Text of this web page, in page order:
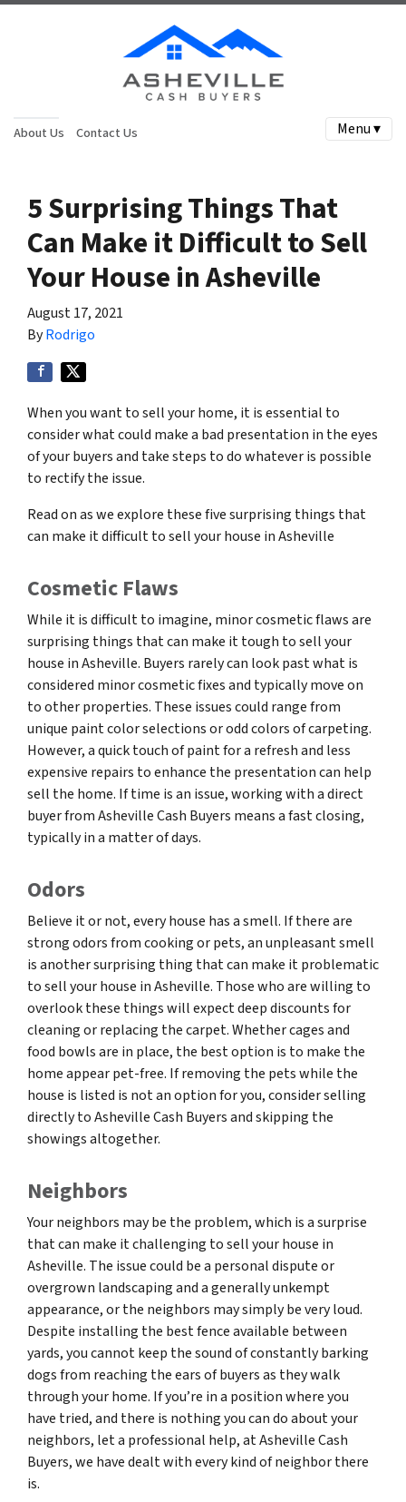
About Us Contact Us Menu ▾
5 Surprising Things That
Can Make it Difficult to Sell
Your House in Asheville
August 17, 2021
ByRodrigo
When you want to sell your home, it is essential to
consider what could make a bad presentation in the eyes
of your buyers and take steps to do whatever is possible
to rectify the issue.
Read on as we explore these five surprising things that
can make it difficult to sell your house in Asheville
Cosmetic Flaws
While it is difficult to imagine, minor cosmetic flaws are
surprising things that can make it tough to sell your
house in Asheville. Buyers rarely can look past what is
considered minor cosmetic fixes and typically move on
to other properties. These issues could range from
unique paint color selections or odd colors of carpeting.
However, a quick touch of paint for a refresh and less
expensive repairs to enhance the presentation can help
sell the home. If time is an issue, working with a direct
buyer from Asheville Cash Buyers means a fast closing,
typically in a matter of days.
Odors
Believe it or not, every house has a smell. If there are
strong odors from cooking or pets, an unpleasant smell
is another surprising thing that can make it problematic
to sell your house in Asheville. Those who are willing to
overlook these things will expect deep discounts for
cleaning or replacing the carpet. Whether cages and
food bowls are in place, the best option is to make the
home appear pet-free. If removing the pets while the
house is listed is not an option for you, consider selling
directly to Asheville Cash Buyers and skipping the
showings altogether.
Neighbors
Your neighbors may be the problem, which is a surprise
that can make it challenging to sell your house in
Asheville. The issue could be a personal dispute or
overgrown landscaping and a generally unkempt
appearance, or the neighbors may simply be very loud.
Despite installing the best fence available between
yards, you cannot keep the sound of constantly barking
dogs from reaching the ears of buyers as they walk
through your home. If you’re in a position where you
have tried, and there is nothing you can do about your
neighbors, let a professional help, at Asheville Cash
Buyers, we have dealt with every kind of neighbor there
is.